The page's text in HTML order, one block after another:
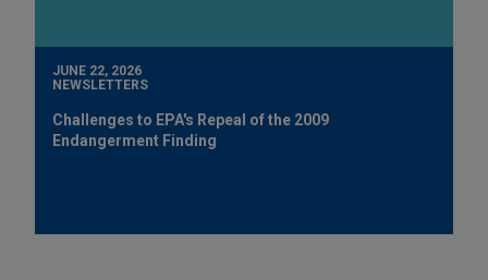
JUNE 22, 2026
NEWSLETTERS
Challenges to EPA's Repeal of the 2009
Endangerment Finding